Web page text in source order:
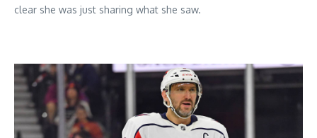
clear she was just sharing what she saw.